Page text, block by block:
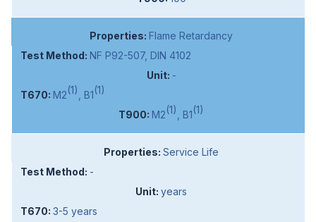
Flame Retardancy
NF P92-507, DIN 4102
-
M2(1) , B1(1)
M2(1) , B1(1)
Service Life
-
years
3-5 years